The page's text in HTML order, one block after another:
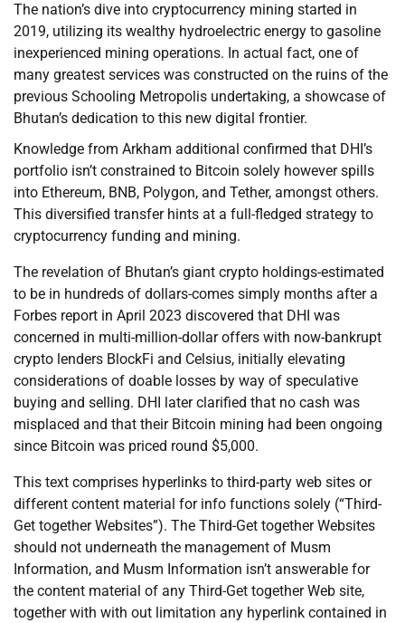
The nation’s dive into cryptocurrency mining started in
2019, utilizing its wealthy hydroelectric energy to gasoline
inexperienced mining operations. In actual fact, one of
many greatest services was constructed on the ruins of the
previous Schooling Metropolis undertaking, a showcase of
Bhutan’s dedication to this new digital frontier.
Knowledge from Arkham additional confirmed that DHI’s
portfolio isn’t constrained to Bitcoin solely however spills
into Ethereum, BNB, Polygon, and Tether, amongst others.
This diversified transfer hints at a full-fledged strategy to
cryptocurrency funding and mining.
The revelation of Bhutan’s giant crypto holdings-estimated
to be in hundreds of dollars-comes simply months after a
Forbes report in April 2023 discovered that DHI was
concerned in multi-million-dollar offers with now-bankrupt
crypto lenders BlockFi and Celsius, initially elevating
considerations of doable losses by way of speculative
buying and selling. DHI later clarified that no cash was
misplaced and that their Bitcoin mining had been ongoing
since Bitcoin was priced round $5,000.
This text comprises hyperlinks to third-party web sites or
different content material for info functions solely (“Third-
Get together Websites”). The Third-Get together Websites
should not underneath the management of Musm
Information, and Musm Information isn’t answerable for
the content material of any Third-Get together Web site,
together with with out limitation any hyperlink contained in